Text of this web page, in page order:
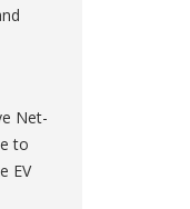
Net-
to
EV